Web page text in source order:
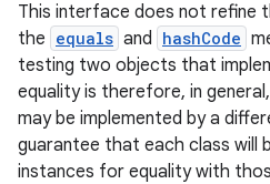
This interface does not refine
the equals and hashCode
testing two objects that
equality is therefore, in
may be implemented by a
guarantee that each class will
instances for equality with